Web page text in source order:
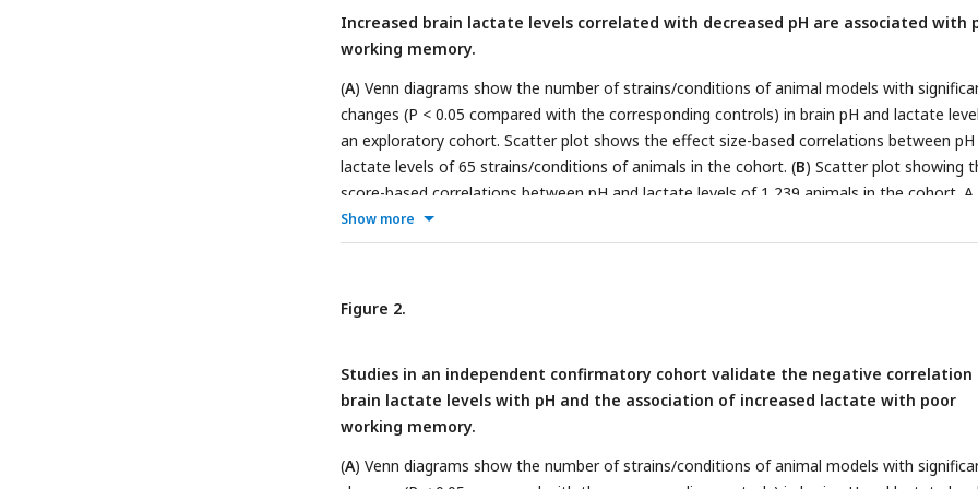
Increased brain lactate levels correlated with decreased pH are associated with
working memory.
(A) Venn diagrams show the number of strains/conditions of animal models with
changes (P < 0.05 compared with the corresponding controls) in brain pH and lactate
an exploratory cohort. Scatter plot shows the effect size-based correlations between pH
lactate levels of 65 strains/conditions of animals in the cohort. (B) Scatter plot showing
score-based correlations between pH and lactate levels of 1,239 animals in the cohort. A
score was calculated for each animal within the strain/condition and used in this study. (
Schematic diagram of the prediction analysis pipeline. Statistical learning models with
lactate levels in 24 strains/conditions of mice in an exploratory cohort. (
shows significant correlations between predicted and actual lactate levels. (
selected frequency of behavioral indices in the LOOCV. Line graph indicates absolute
correlation coefficient between brain lactate levels and each behavioral measure of the 24
strains/conditions of mice.
correlations between actual brain lactate levels and measures of working memory (correct
responses in maze test) (F), the number of transitions in the light/dark transition test (G),
Show more
Figure 2.
Studies in an independent confirmatory cohort validate the negative correlation
brain lactate levels with pH and the association of increased lactate with poor
working memory.
(A) Venn diagrams show the number of strains/conditions of animal models with